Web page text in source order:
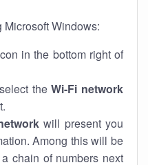
Microsoft Windows:
in the bottom right of
theWi-Fi network
will present you
Among this will be
chain of numbers next